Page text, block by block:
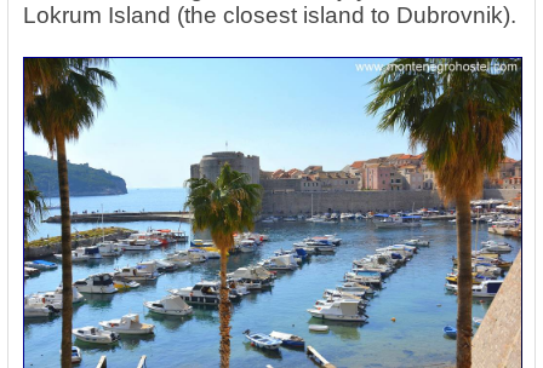
Lokrum Island (the closest island to Dubrovnik).